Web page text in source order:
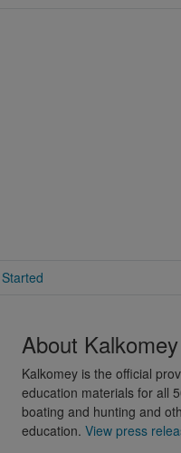
About
Kalkomey is the official
education materials for all
boating and hunting and
education. View press